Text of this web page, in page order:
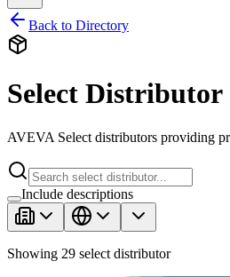
Back to Directory
Select Distributor
AVEVA Select distributors providing
Include descriptions
Showing 29 select distributor